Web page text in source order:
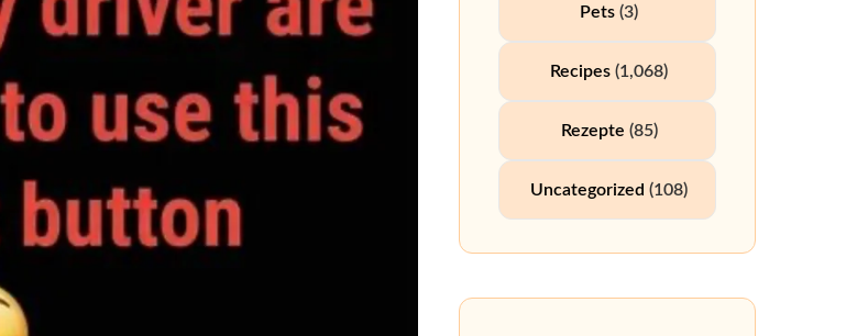
Pets (3)
Recipes (1,068)
Rezepte (85)
Uncategorized (108)